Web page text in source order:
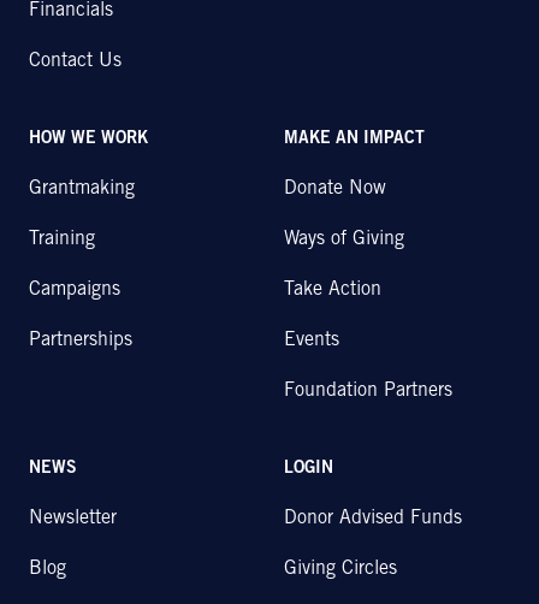
Financials
Contact Us
HOW WE WORK
Grantmaking
Training
Campaigns
Partnerships
MAKE AN IMPACT
Donate Now
Ways of Giving
Take Action
Events
Foundation Partners
NEWS
Newsletter
Blog
LOGIN
Donor Advised Funds
Giving Circles